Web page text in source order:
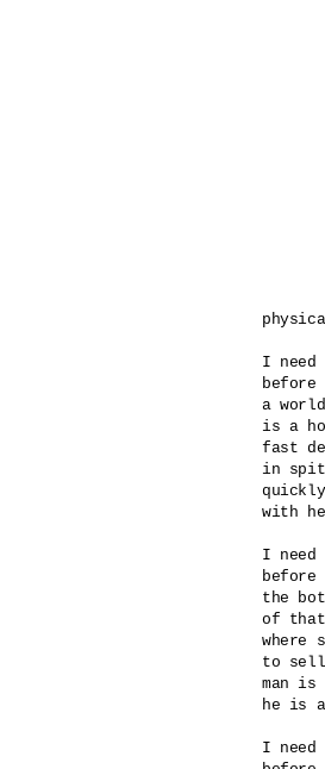
I
a
is a
fast
in
with
I
the
of
where
to
man is
he is
I